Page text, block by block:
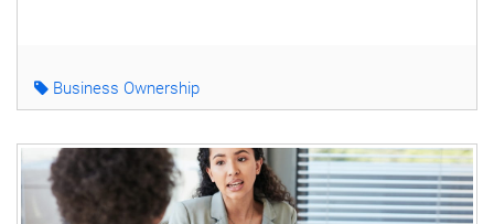
Business Ownership